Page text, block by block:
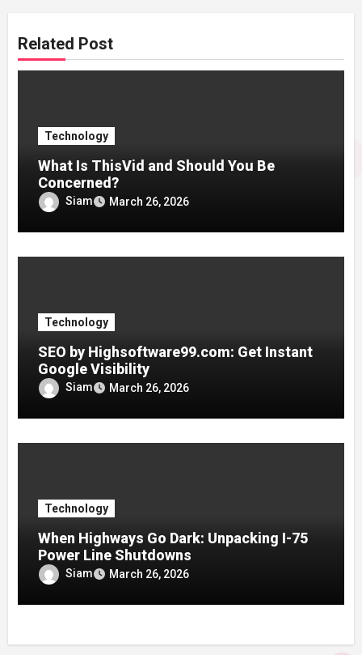
Related Post
Technology
What Is ThisVid and Should You Be
Concerned?
Siam March 26, 2026
Technology
SEO by Highsoftware99.com: Get Instant
Google Visibility
Siam March 26, 2026
Technology
When Highways Go Dark: Unpacking I-75
Power Line Shutdowns
Siam March 26, 2026